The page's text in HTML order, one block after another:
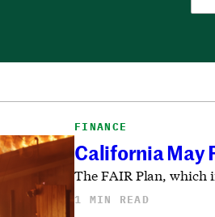
FINANCE
California May
The FAIR Plan, which
1 MIN READ